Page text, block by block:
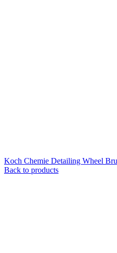
Koch Chemie Detailing Wheel
Back to products